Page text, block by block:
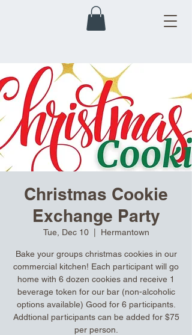
Christmas Cookie
Exchange Party
Tue, Dec 10
  |
Hermantown
Bake your groups christmas cookies in our
commercial kitchen! Each participant will go
home with 6 dozen cookies and receive 1
beverage token for our bar (non-alcoholic
options available) Good for 6 participants.
Addtional participants can be added for $75
per person.